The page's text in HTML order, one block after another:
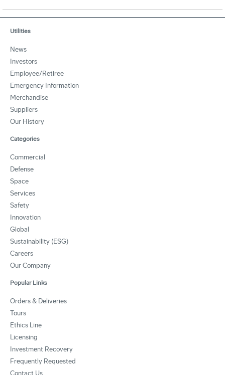
Utilities
News
Investors
Employee/Retiree
Emergency Information
Merchandise
Suppliers
Our History
Categories
Commercial
Defense
Space
Services
Safety
Innovation
Global
Sustainability (ESG)
Careers
Our Company
Popular Links
Orders & Deliveries
Tours
Ethics Line
Licensing
Investment Recovery
Frequently Requested
Contact Us